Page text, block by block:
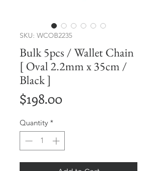
SKU: WCOB2235
Bulk 5pcs / Wallet Chain
[ Oval 2.2mm x 35cm /
Black ]
$198.00Price
Quantity *